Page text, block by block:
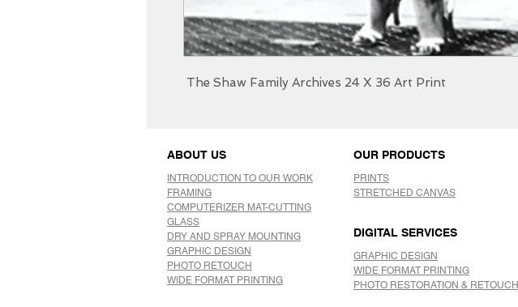
The Shaw Family Archives 24 X 36 Art Print
ABOUT US
INTRODUCTION TO OUR WORK
FRAMING
COMPUTERIZER MAT-CUTTING
GLASS
DRY AND SPRAY MOUNTING
GRAPHIC DESIGN
​PHOTO RETOUCH
WIDE FORMAT PRINTING
OUR PRODUCTS
PRINTS
STRETCHED CANVAS
DIGITAL SERVICES
GRAPHIC DESIGN
WIDE FORMAT PRINTING
PHOTO RESTORATION & RETOUCH